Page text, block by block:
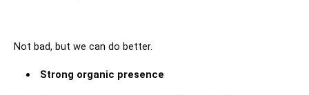
Not bad, but we can do better.
Strong organic presence